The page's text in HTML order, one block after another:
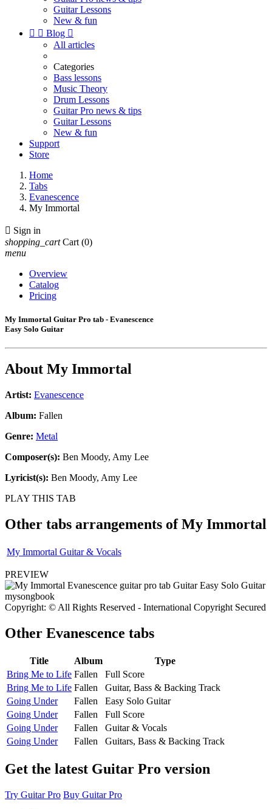
Guitar Lessons
New & fun
  Blog 
All articles
Categories
Bass lessons
Music Theory
Drum Lessons
Guitar Pro news & tips
Guitar Lessons
New & fun
Support
Store
Home
Tabs
Evanescence
My Immortal
 Sign in
shopping_cart Cart (0)
menu
Overview
Catalog
Pricing
My Immortal Guitar Pro tab - Evanescence
Easy Solo Guitar
About My Immortal
Artist: Evanescence
Album: Fallen
Genre: Metal
Composer(s): Ben Moody, Amy Lee
Lyricist(s): Ben Moody, Amy Lee
PLAY THIS TAB
Other tabs arrangements ofMy Immortal
My Immortal Guitar & Vocals
PREVIEW
Copyright: © All Rights Reserved - International Copyright Secured
Other Evanescence tabs
Title Album
Type
Bring Me to Life Fallen
Full Score
Bring Me to Life Fallen
Guitar, Bass & Backing Track
Going Under
Fallen
Easy Solo Guitar
Going Under
Fallen
Full Score
Going Under
Fallen
Guitar & Vocals
Going Under
Fallen Guitars, Bass & Backing Track
Get the latest Guitar Pro version
Try Guitar Pro Buy Guitar Pro